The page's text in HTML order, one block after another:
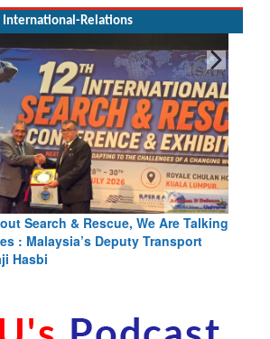
International-Relations
and Water Cannot Flow Together: Why
Treaty Stand Is Justified
More